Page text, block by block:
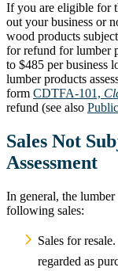
If you are eligible for
out your business or
wood products
for refund for lumber
to $485 per business
lumber products
form CDTFA-101,
refund (see also
Sales Not
Assessment
In general, the lumber
following sales:
Sales for
regarded as